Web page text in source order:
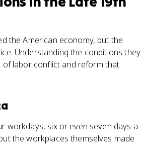
the American economy, but the
Understanding the conditions they
of labor conflict and reform that
workdays, six or even seven days a
the workplaces themselves made